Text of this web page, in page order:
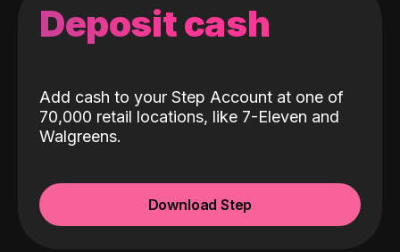
Deposit cash
Add cash to your Step Account at one of
70,000 retail locations, like 7-Eleven and
Walgreens.
Download Step